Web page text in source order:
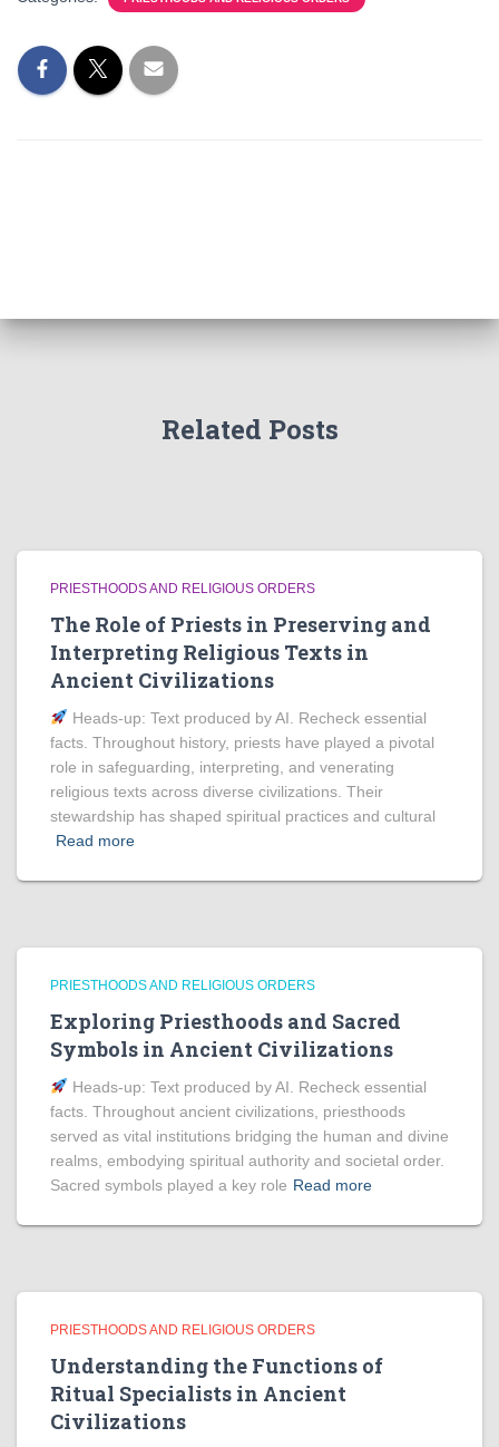
Related Posts
PRIESTHOODS AND RELIGIOUS ORDERS
The Role of Priests in Preserving and
Interpreting Religious Texts in
Ancient Civilizations
Heads‑up: Text produced by AI. Recheck essential
facts. Throughout history, priests have played a pivotal
role in safeguarding, interpreting, and venerating
religious texts across diverse civilizations. Their
stewardship has shaped spiritual practices and cultural
Read more
PRIESTHOODS AND RELIGIOUS ORDERS
Exploring Priesthoods and Sacred
Symbols in Ancient Civilizations
Heads‑up: Text produced by AI. Recheck essential
facts. Throughout ancient civilizations, priesthoods
served as vital institutions bridging the human and divine
realms, embodying spiritual authority and societal order.
Sacred symbols played a key role Read more
PRIESTHOODS AND RELIGIOUS ORDERS
Understanding the Functions of
Ritual Specialists in Ancient
Civilizations